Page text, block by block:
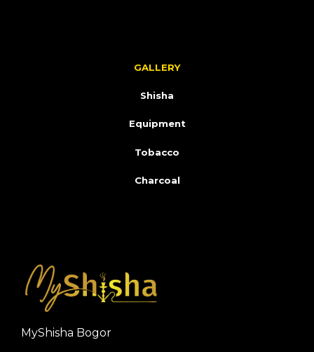
GALLERY
Shisha
Equipment
Tobacco
Charcoal
MyShisha Bogor